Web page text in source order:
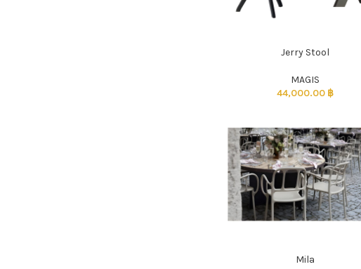
Jerry Stool
MAGIS
44,000.00 ฿
Mila